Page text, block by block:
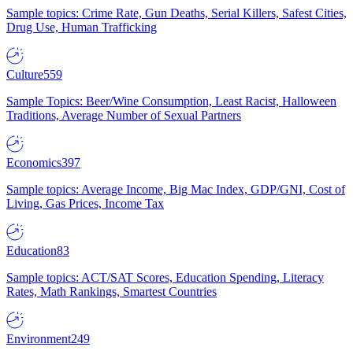
Sample topics: Crime Rate, Gun Deaths, Serial Killers, Safest Cities,
Drug Use, Human Trafficking
Culture559
Sample Topics: Beer/Wine Consumption, Least Racist, Halloween
Traditions, Average Number of Sexual Partners
Economics397
Sample topics: Average Income, Big Mac Index, GDP/GNI, Cost of
Living, Gas Prices, Income Tax
Education83
Sample topics: ACT/SAT Scores, Education Spending, Literacy
Rates, Math Rankings, Smartest Countries
Environment249